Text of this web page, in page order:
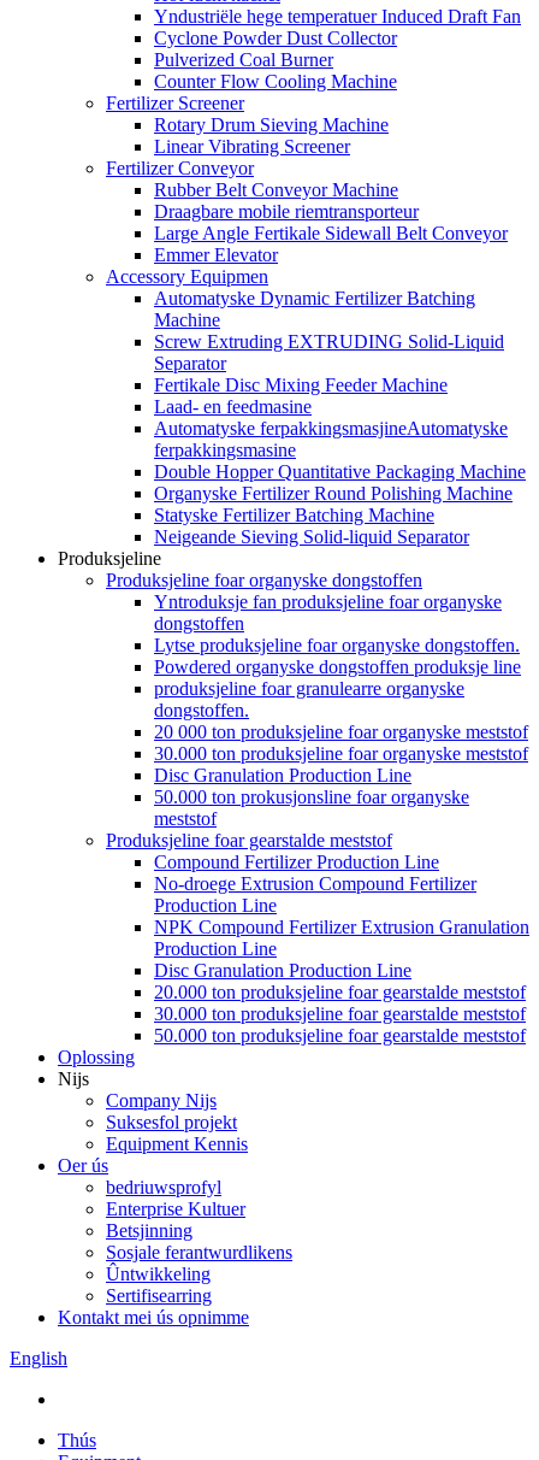
Yndustriële hege temperatuer Induced Draft Fan
Cyclone Powder Dust Collector
Pulverized Coal Burner
Counter Flow Cooling Machine
Fertilizer Screener
Rotary Drum Sieving Machine
Linear Vibrating Screener
Fertilizer Conveyor
Rubber Belt Conveyor Machine
Draagbare mobile riemtransporteur
Large Angle Fertikale Sidewall Belt Conveyor
Emmer Elevator
Accessory Equipmen
Automatyske Dynamic Fertilizer Batching
Machine
Screw Extruding EXTRUDING Solid-Liquid
Separator
Fertikale Disc Mixing Feeder Machine
Laad- en feedmasine
Automatyske ferpakkingsmasjineAutomatyske
ferpakkingsmasine
Double Hopper Quantitative Packaging Machine
Organyske Fertilizer Round Polishing Machine
Statyske Fertilizer Batching Machine
Neigeande Sieving Solid-liquid Separator
Produksjeline
Produksjeline foar organyske dongstoffen
Yntroduksje fan produksjeline foar organyske
dongstoffen
Lytse produksjeline foar organyske dongstoffen.
Powdered organyske dongstoffen produksje line
produksjeline foar granulearre organyske
dongstoffen.
20 000 ton produksjeline foar organyske meststof
30.000 ton produksjeline foar organyske meststof
Disc Granulation Production Line
50.000 ton prokusjonsline foar organyske
meststof
Produksjeline foar gearstalde meststof
Compound Fertilizer Production Line
No-droege Extrusion Compound Fertilizer
Production Line
NPK Compound Fertilizer Extrusion Granulation
Production Line
Disc Granulation Production Line
20.000 ton produksjeline foar gearstalde meststof
30.000 ton produksjeline foar gearstalde meststof
50.000 ton produksjeline foar gearstalde meststof
Oplossing
Nijs
Company Nijs
Suksesfol projekt
Equipment Kennis
Oer ús
bedriuwsprofyl
Enterprise Kultuer
Betsjinning
Sosjale ferantwurdlikens
Ûntwikkeling
Sertifisearring
Kontakt mei ús opnimme
English
Thús